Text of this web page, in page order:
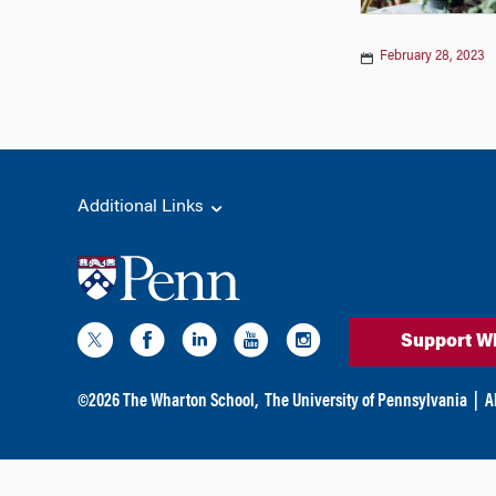
February 28, 2023
Additional Links
Support
©2026 The Wharton School, The University of Pennsylvania